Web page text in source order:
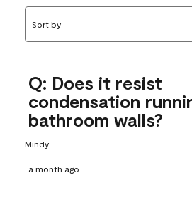
Sort by
Q: Does it resist
condensation
bathroom walls?
Mindy
a month ago